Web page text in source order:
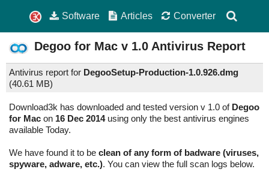
Software Articles Converter
Degoo for Mac v 1.0 Antivirus Report
Antivirus report for DegooSetup-Production-1.0.926.dmg
(40.61 MB)
Download3k has downloaded and tested version v 1.0 of Degoo
for Mac on 16 Dec 2014using only the best antivirus engines
available Today.
We have found it to be clean of any form of badware (viruses,
spyware, adware, etc.). You can view the full scan logs below.